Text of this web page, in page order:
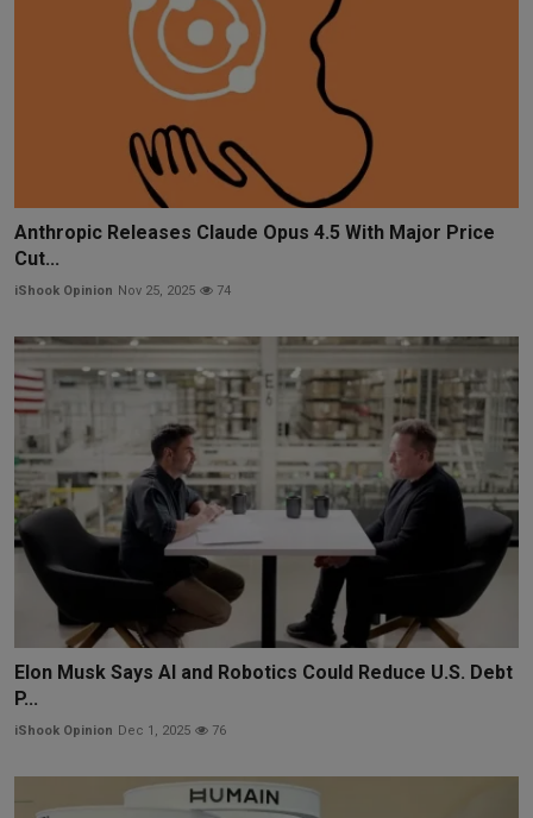
Anthropic Releases Claude Opus 4.5 With Major Price
Cut...
iShook Opinion Nov 25, 2025 74
Elon Musk Says AI and Robotics Could Reduce U.S. Debt
P...
iShook Opinion Dec 1, 2025 76